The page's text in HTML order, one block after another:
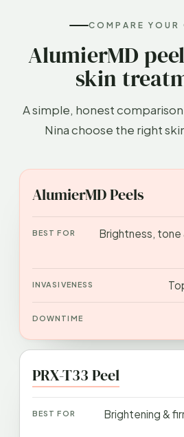
COMPARE
AlumierMD
skin
A simple, honest
Nina choose the right
AlumierMD Peels
Brightness,
PRX-T33 Peel
Brightening &